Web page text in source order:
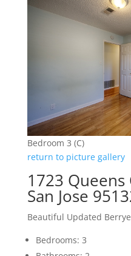
Bedroom 3 (C)
return to picture gallery
1723 Queens
San Jose
Beautiful Updated
Bedrooms: 3